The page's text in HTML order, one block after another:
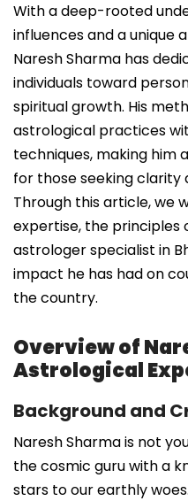
With a deep-rooted
influences and a unique
Naresh Sharma has
individuals toward
spiritual growth. His
astrological practices
techniques, making
for those seeking clarity
Through this article, we
expertise, the principles
astrologer specialist in
impact he has had on
the country.
Overview of
Astrological
Background and
Naresh Sharma is not
the cosmic guru with a
stars to our earthly